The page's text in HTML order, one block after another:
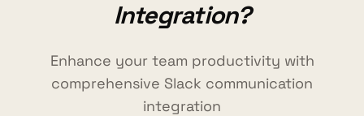
Integration?
Enhance your team productivity with
comprehensive Slack communication
integration